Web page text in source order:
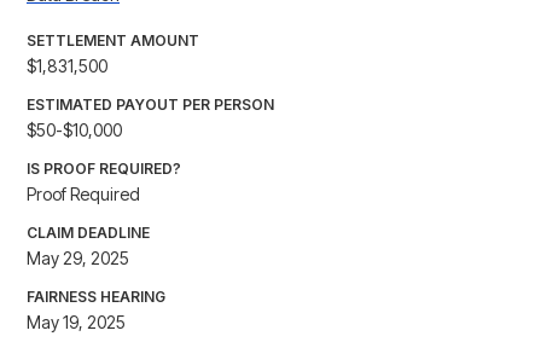
SETTLEMENT AMOUNT
$1,831,500
ESTIMATED PAYOUT PER PERSON
$50-$10,000
IS PROOF REQUIRED?
Proof Required
CLAIM DEADLINE
May 29, 2025
FAIRNESS HEARING
May 19, 2025